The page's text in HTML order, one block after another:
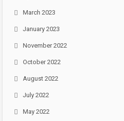
March 2023
January 2023
November 2022
October 2022
August 2022
July 2022
May 2022